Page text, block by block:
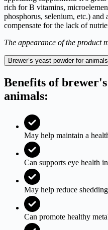
rich for B vitamins,
phosphorus, selenium, etc.) and
compensate for the lack of
The appearance of the product
Brewer’s yeast powder for animals
Benefits of
animals:
May help maintain a
Can supports eye health
May help reduce
Can promote healthy